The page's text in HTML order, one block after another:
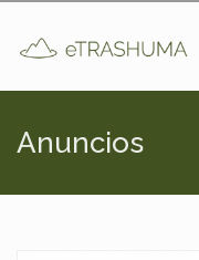
Anuncios